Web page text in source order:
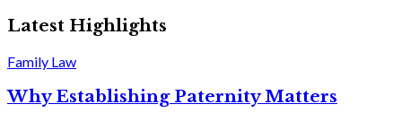
Latest Highlights
Family Law
Why Establishing Paternity Matters